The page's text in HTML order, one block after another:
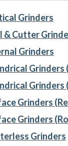
Grinders
& Cutter
Grinders
Grinders
Grinders
Grinders
Grinders
Grinders